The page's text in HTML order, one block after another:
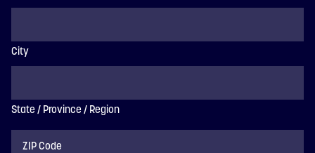
City
State / Province / Region